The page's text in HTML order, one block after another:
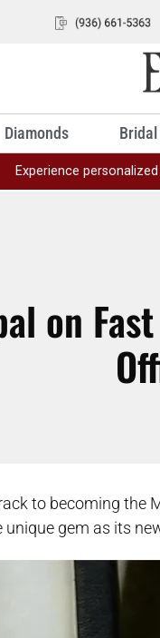
Diamonds Bridal
Experience
on
to becoming the
gem as its